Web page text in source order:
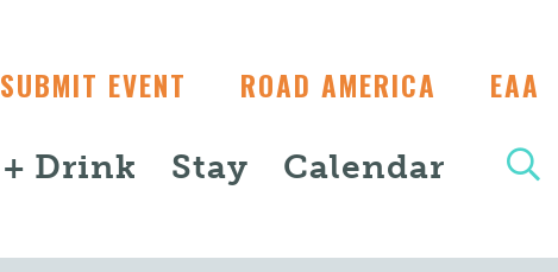
SUBMIT EVENT ROAD AMERICA EAA
Drink Stay Calendar